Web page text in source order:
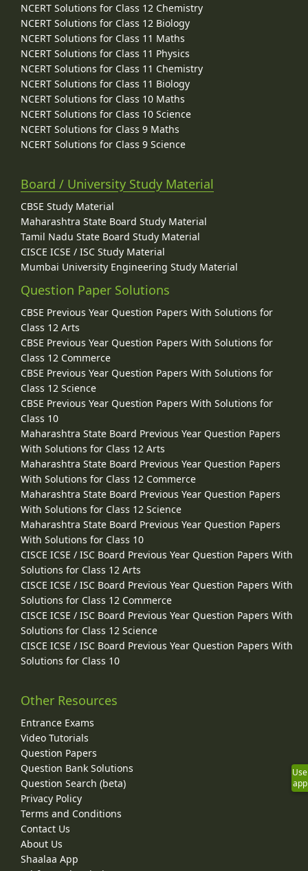
NCERT Solutions for Class 12 Chemistry
NCERT Solutions for Class 12 Biology
NCERT Solutions for Class 11 Maths
NCERT Solutions for Class 11 Physics
NCERT Solutions for Class 11 Chemistry
NCERT Solutions for Class 11 Biology
NCERT Solutions for Class 10 Maths
NCERT Solutions for Class 10 Science
NCERT Solutions for Class 9 Maths
NCERT Solutions for Class 9 Science
Board / University Study Material
CBSE Study Material
Maharashtra State Board Study Material
Tamil Nadu State Board Study Material
CISCE ICSE / ISC Study Material
Mumbai University Engineering Study Material
Question Paper Solutions
CBSE Previous Year Question Papers With Solutions for
Class 12 Arts
CBSE Previous Year Question Papers With Solutions for
Class 12 Commerce
CBSE Previous Year Question Papers With Solutions for
Class 12 Science
CBSE Previous Year Question Papers With Solutions for
Class 10
Maharashtra State Board Previous Year Question Papers
With Solutions for Class 12 Arts
Maharashtra State Board Previous Year Question Papers
With Solutions for Class 12 Commerce
Maharashtra State Board Previous Year Question Papers
With Solutions for Class 12 Science
Maharashtra State Board Previous Year Question Papers
With Solutions for Class 10
CISCE ICSE / ISC Board Previous Year Question Papers With
Solutions for Class 12 Arts
CISCE ICSE / ISC Board Previous Year Question Papers With
Solutions for Class 12 Commerce
CISCE ICSE / ISC Board Previous Year Question Papers With
Solutions for Class 12 Science
CISCE ICSE / ISC Board Previous Year Question Papers With
Solutions for Class 10
Other Resources
Entrance Exams
Video Tutorials
Question Papers
Question Bank Solutions
Question Search (beta)
Privacy Policy
Terms and Conditions
Contact Us
About Us
Shaalaa App
Use
app